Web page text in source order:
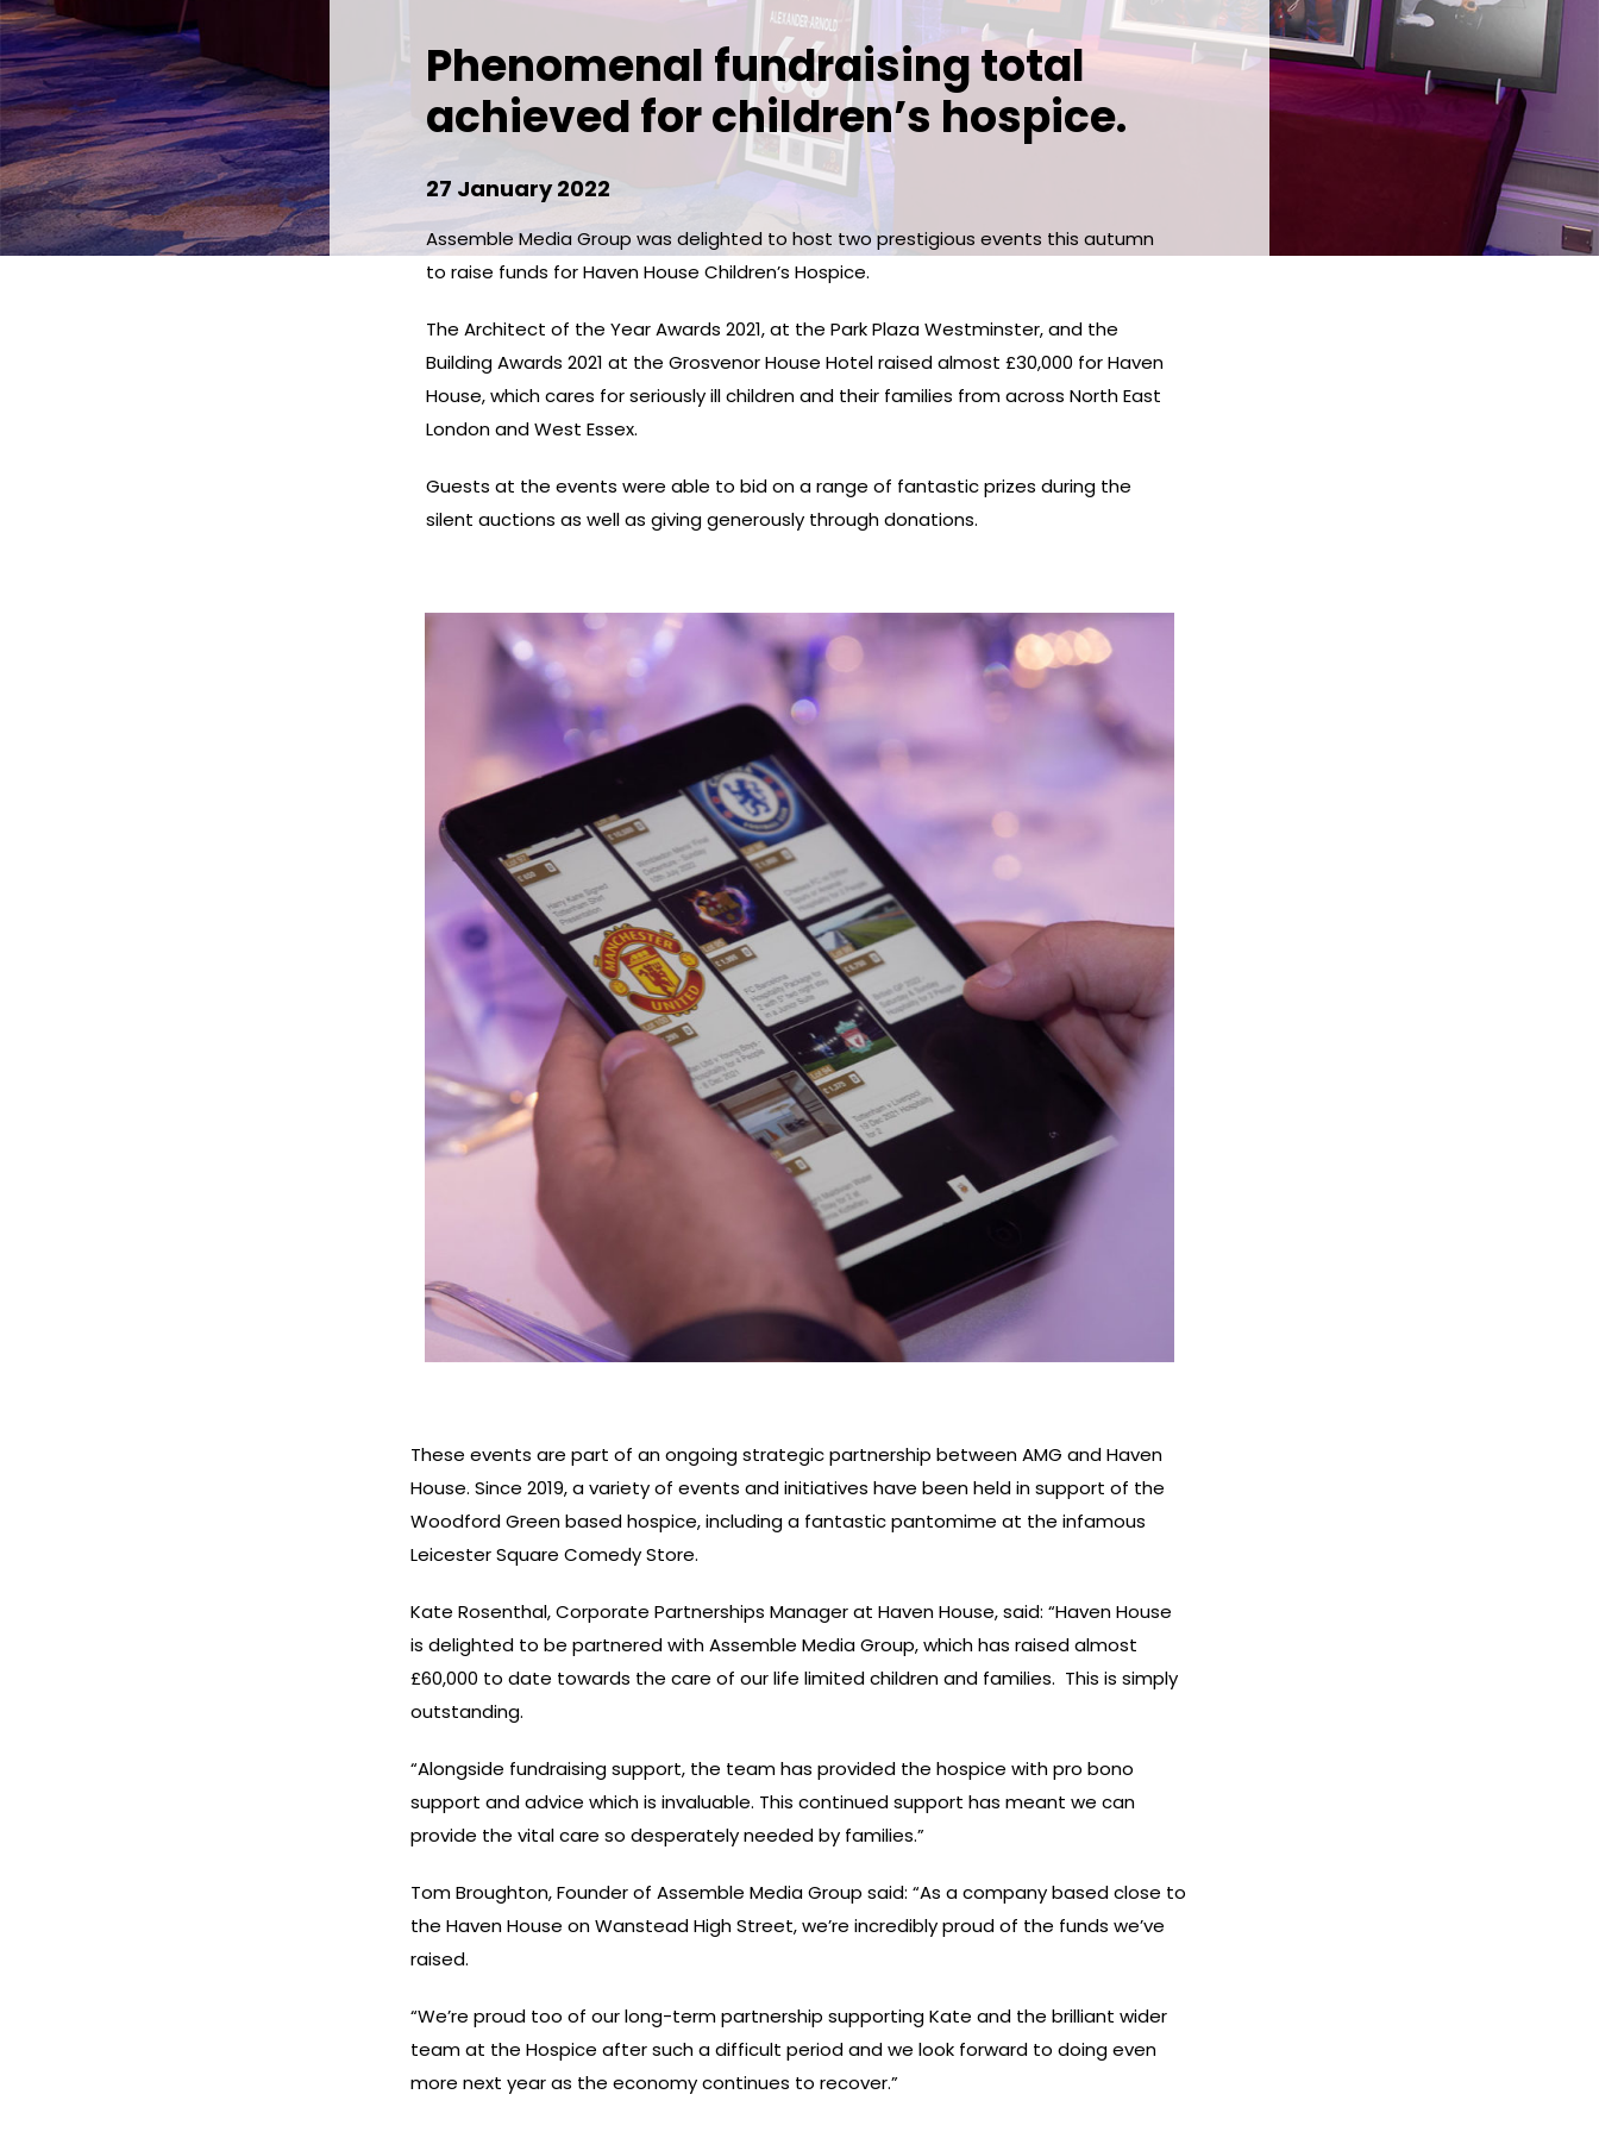
Phenomenal fundraising total
achieved for children’s hospice.
27 January 2022
Assemble Media Group was delighted to host two prestigious events this autumn
to raise funds for Haven House Children’s Hospice.
The Architect of the Year Awards 2021, at the Park Plaza Westminster, and the
Building Awards 2021 at the Grosvenor House Hotel raised almost £30,000 for Haven
House, which cares for seriously ill children and their families from across North East
London and West Essex.
Guests at the events were able to bid on a range of fantastic prizes during the
silent auctions as well as giving generously through donations.
These events are part of an ongoing strategic partnership between AMG and Haven
House. Since 2019, a variety of events and initiatives have been held in support of the
Woodford Green based hospice, including a fantastic pantomime at the infamous
Leicester Square Comedy Store.
Kate Rosenthal, Corporate Partnerships Manager at Haven House, said: “Haven House
is delighted to be partnered with Assemble Media Group, which has raised almost
£60,000 to date towards the care of our life limited children and families. This is simply
outstanding.
“Alongside fundraising support, the team has provided the hospice with pro bono
support and advice which is invaluable. This continued support has meant we can
provide the vital care so desperately needed by families.”
Tom Broughton, Founder of Assemble Media Group said: “As a company based close to
the Haven House on Wanstead High Street, we’re incredibly proud of the funds we’ve
raised.
“We’re proud too of our long-term partnership supporting Kate and the brilliant wider
team at the Hospice after such a difficult period and we look forward to doing even
more next year as the economy continues to recover.”